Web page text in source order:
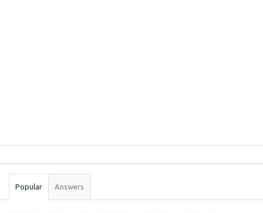
Stats
Popular Answers